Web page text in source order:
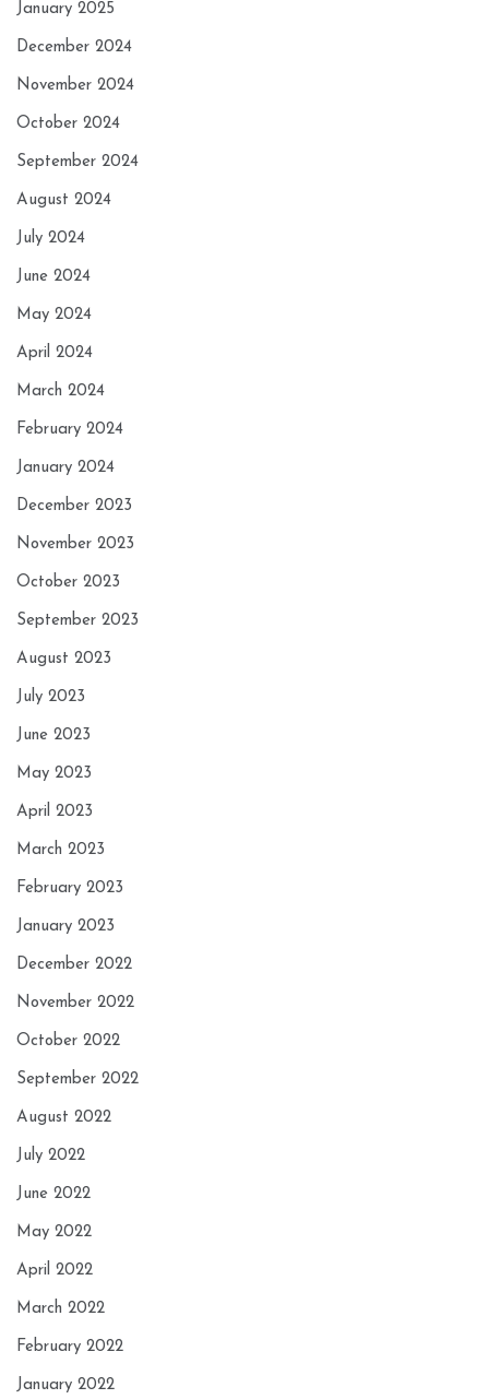
January 2025
December 2024
November 2024
October 2024
September 2024
August 2024
July 2024
June 2024
May 2024
April 2024
March 2024
February 2024
January 2024
December 2023
November 2023
October 2023
September 2023
August 2023
July 2023
June 2023
May 2023
April 2023
March 2023
February 2023
January 2023
December 2022
November 2022
October 2022
September 2022
August 2022
July 2022
June 2022
May 2022
April 2022
March 2022
February 2022
January 2022